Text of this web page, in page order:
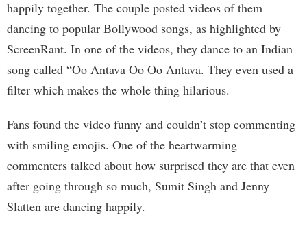
happily together. The couple posted videos of them
dancing to popular Bollywood songs, as highlighted by
ScreenRant. In one of the videos, they dance to an Indian
song called “Oo Antava Oo Oo Antava. They even used a
filter which makes the whole thing hilarious.
Fans found the video funny and couldn’t stop commenting
with smiling emojis. One of the heartwarming
commenters talked about how surprised they are that even
after going through so much, Sumit Singh and Jenny
Slatten are dancing happily.